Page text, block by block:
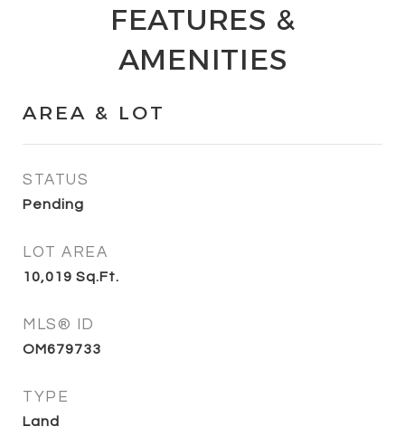
FEATURES &
AMENITIES
AREA & LOT
STATUS
Pending
LOT AREA
10,019 Sq.Ft.
MLS® ID
OM679733
TYPE
Land